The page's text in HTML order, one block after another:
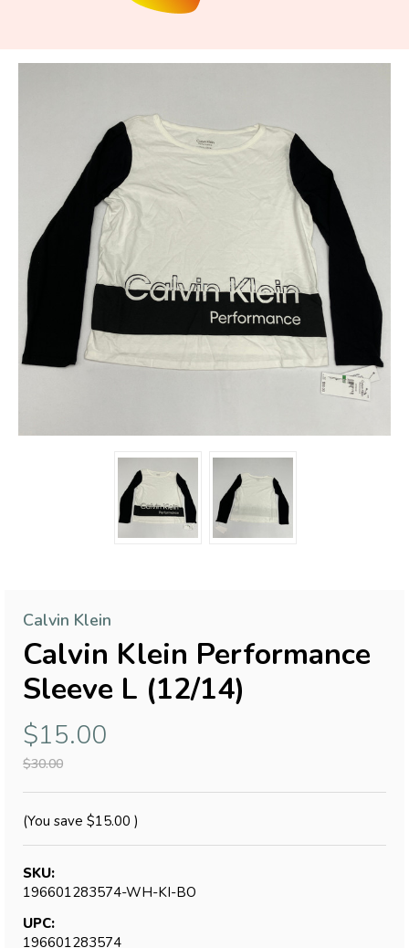
Calvin Klein
Calvin Klein Performance
Sleeve L (12/14)
$15.00
$30.00
(You save $15.00 )
SKU:
196601283574-WH-KI-BO
UPC:
196601283574